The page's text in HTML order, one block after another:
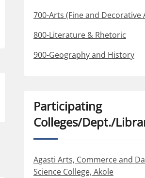
700-Arts (Fine and Decorative
800-Literature & Rhetoric
900-Geography and History
Participating
Colleges/Dept./
Agasti Arts, Commerce and
Science College, Akole